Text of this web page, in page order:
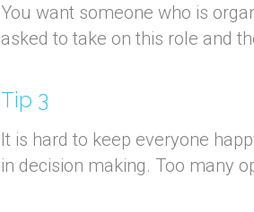
You want someone who is
asked to take on this role and
Tip 3
It is hard to keep everyone
in decision making. Too many